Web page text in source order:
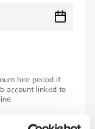
hire period if
account linked to